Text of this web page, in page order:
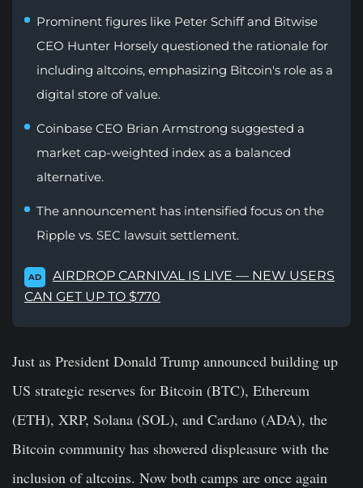
Prominent figures like Peter Schiff and Bitwise
CEO Hunter Horsely questioned the rationale for
including altcoins, emphasizing Bitcoin's role as a
digital store of value.
Coinbase CEO Brian Armstrong suggested a
market cap-weighted index as a balanced
alternative.
The announcement has intensified focus on the
Ripple vs. SEC lawsuit settlement.
AD
AIRDROP CARNIVAL IS LIVE — NEW USERS
CAN GET UP TO $770
Just as President Donald Trump announced building up
US strategic reserves for Bitcoin (BTC), Ethereum
(ETH), XRP, Solana (SOL), and Cardano (ADA), the
Bitcoin community has showered displeasure with the
inclusion of altcoins. Now both camps are once again